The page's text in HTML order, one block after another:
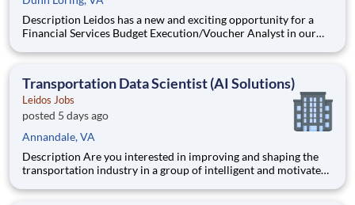
Description Leidos has a new and exciting opportunity for a
Financial Services Budget Execution/Voucher Analyst in our
Area (ASBA) . Our talented team is at the forefront in Security
Transportation Data Scientist (AI Solutions)
Leidos Jobs
posted 5 days ago
Annandale, VA
Description Are you interested in improving and shaping the
transportation industry in a group of intelligent and motivated
Administration’s (FHWA) Saxton Transportation Operations